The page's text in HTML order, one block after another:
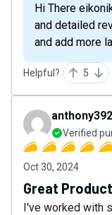
Hi There
and detailed
and add more
Helpful? 5
anthony392
Verified
Oct 30, 2024
Great
I've worked with